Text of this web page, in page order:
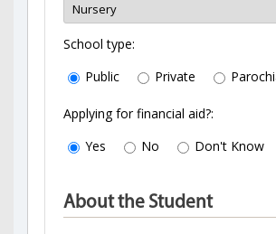
School type:
Public
Private
Applying for financial aid?:
Yes
No Don't Know
About the Student